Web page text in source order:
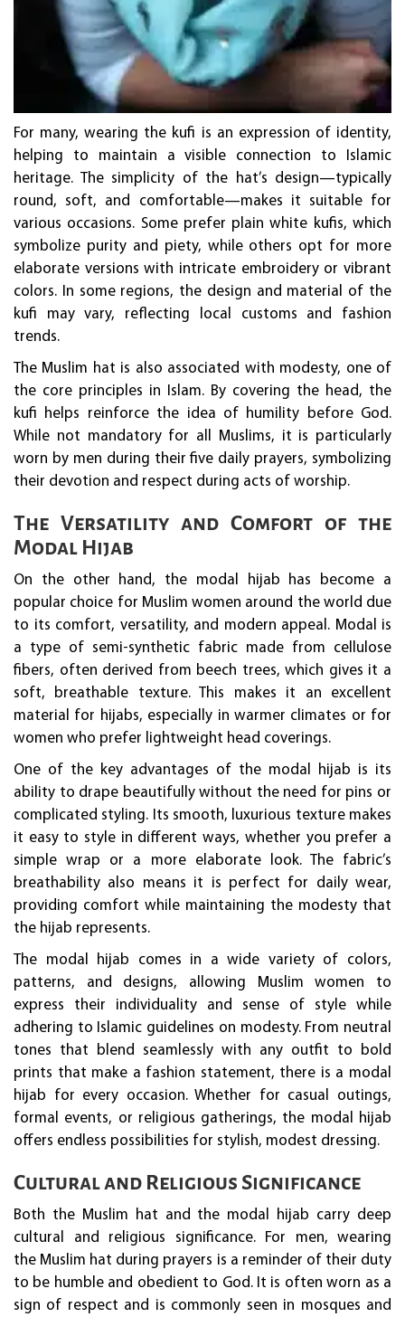
For many, wearing the kufi is an expression of identity,
helping to maintain a visible connection to Islamic
heritage. The simplicity of the hat’s design—typically
round, soft, and comfortable—makes it suitable for
various occasions. Some prefer plain white kufis, which
symbolize purity and piety, while others opt for more
elaborate versions with intricate embroidery or vibrant
colors. In some regions, the design and material of the
kufi may vary, reflecting local customs and fashion
trends.
The Muslim hat is also associated with modesty, one of
the core principles in Islam. By covering the head, the
kufi helps reinforce the idea of humility before God.
While not mandatory for all Muslims, it is particularly
worn by men during their five daily prayers, symbolizing
their devotion and respect during acts of worship.
The Versatility and Comfort of the
Modal Hijab
On the other hand, the modal hijab has become a
popular choice for Muslim women around the world due
to its comfort, versatility, and modern appeal. Modal is
a type of semi-synthetic fabric made from cellulose
fibers, often derived from beech trees, which gives it a
soft, breathable texture. This makes it an excellent
material for hijabs, especially in warmer climates or for
women who prefer lightweight head coverings.
One of the key advantages of the modal hijab is its
ability to drape beautifully without the need for pins or
complicated styling. Its smooth, luxurious texture makes
it easy to style in different ways, whether you prefer a
simple wrap or a more elaborate look. The fabric’s
breathability also means it is perfect for daily wear,
providing comfort while maintaining the modesty that
the hijab represents.
The modal hijab comes in a wide variety of colors,
patterns, and designs, allowing Muslim women to
express their individuality and sense of style while
adhering to Islamic guidelines on modesty. From neutral
tones that blend seamlessly with any outfit to bold
prints that make a fashion statement, there is a modal
hijab for every occasion. Whether for casual outings,
formal events, or religious gatherings, the modal hijab
offers endless possibilities for stylish, modest dressing.
Cultural and Religious Significance
Both the Muslim hat and the modal hijab carry deep
cultural and religious significance. For men, wearing
the Muslim hat during prayers is a reminder of their duty
to be humble and obedient to God. It is often worn as a
sign of respect and is commonly seen in mosques and